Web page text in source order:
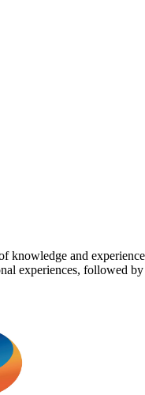
and
experiences, followed